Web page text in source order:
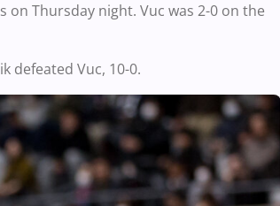
on Thursday night. Vuc was 2-0 on the
defeated Vuc, 10-0.